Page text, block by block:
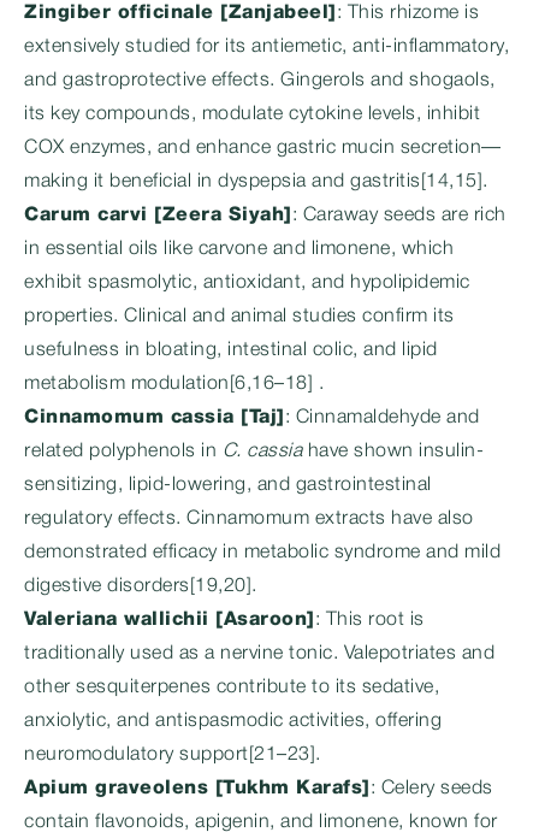
Zingiber officinale [Zanjabeel]
: This rhizome is
extensively studied for its antiemetic, anti-inflammatory,
and gastroprotective effects. Gingerols and shogaols,
its key compounds, modulate cytokine levels, inhibit
COX enzymes, and enhance gastric mucin secretion—
making it beneficial in dyspepsia and gastritis[14,15].
Carum carvi [Zeera Siyah] : Caraway seeds are rich
in essential oils like carvone and limonene, which
exhibit spasmolytic, antioxidant, and hypolipidemic
properties. Clinical and animal studies confirm its
usefulness in bloating, intestinal colic, and lipid
metabolism modulation[6,16–18] .
Cinnamomum cassia [Taj]
: Cinnamaldehyde and
related polyphenols in C. cassiahave shown insulin-
sensitizing, lipid-lowering, and gastrointestinal
regulatory effects. Cinnamomum extracts have also
demonstrated efficacy in metabolic syndrome and mild
digestive disorders[19,20].
Valeriana wallichii [Asaroon] : This root is
traditionally used as a nervine tonic. Valepotriates and
other sesquiterpenes contribute to its sedative,
anxiolytic, and antispasmodic activities, offering
neuromodulatory support[21–23].
Apium graveolens [Tukhm Karafs] : Celery seeds
contain flavonoids, apigenin, and limonene, known for